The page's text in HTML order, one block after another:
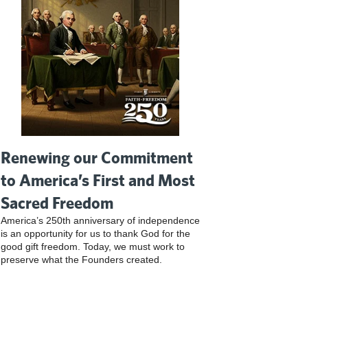
Renewing our Commitment
to America’s First and Most
Sacred Freedom
America’s 250th anniversary of independence
is an opportunity for us to thank God for the
good gift freedom. Today, we must work to
preserve what the Founders created.